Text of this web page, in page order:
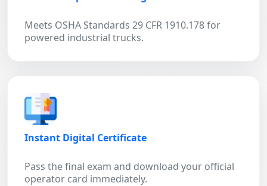
Meets OSHA Standards 29 CFR 1910.178 for
powered industrial trucks.
Instant Digital Certificate
Pass the final exam and download your official
operator card immediately.